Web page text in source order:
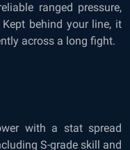
ranged pressure,
behind your line, it
across a long fight.
with a stat spread
S-grade skill and